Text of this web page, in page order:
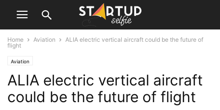
Home Aviation
ALIA electric vertical aircraft could be the future of
flight
Aviation
ALIA electric vertical aircraft
could be the future of flight